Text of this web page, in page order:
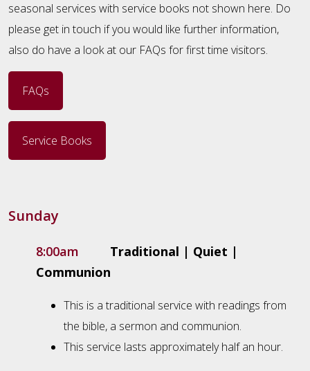
seasonal services with service books not shown here. Do
please get in touch if you would like further information,
also do have a look at our FAQs for first time visitors.
FAQs
Service Books
Sunday
8:00am Traditional | Quiet |
Communion
This is a traditional service with readings from
the bible, a sermon and communion.
This service lasts approximately half an hour.